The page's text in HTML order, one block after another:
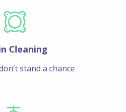
Cleaning
stand a chance